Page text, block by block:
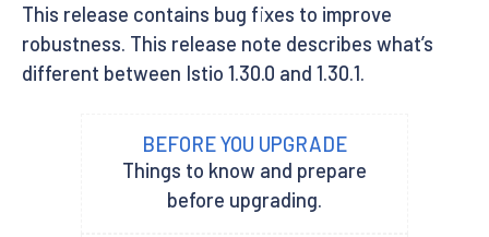
This release contains bug fixes to improve
robustness. This release note describes what’s
different between Istio 1.30.0 and 1.30.1.
BEFORE YOU UPGRADE
Things to know and prepare
before upgrading.